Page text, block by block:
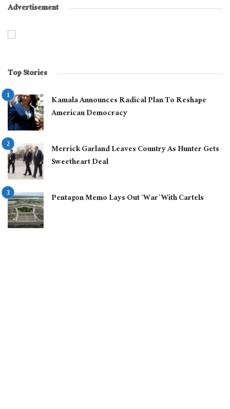
Advertisement
Top Stories
Kamala Announces Radical Plan To Reshape
American Democracy
Merrick Garland Leaves Country As Hunter Gets
Sweetheart Deal
Pentagon Memo Lays Out ‘War’ With Cartels